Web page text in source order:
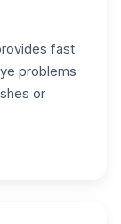
fast
problems
or